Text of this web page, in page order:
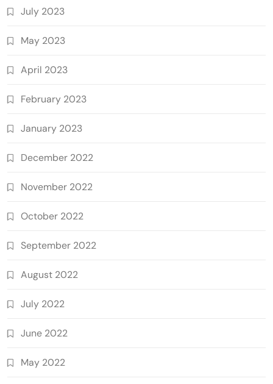
July 2023
May 2023
April 2023
February 2023
January 2023
December 2022
November 2022
October 2022
September 2022
August 2022
July 2022
June 2022
May 2022